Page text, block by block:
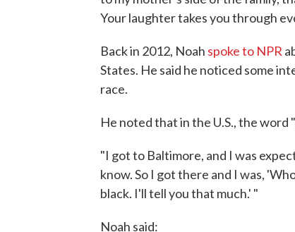
Your laughter takes you through
Back in 2012, Noah spoke to NPR
States. He said he noticed some
race.
He noted that in the U.S., the word
"I got to Baltimore, and I was
know. So I got there and I was,
black. I'll tell you that much.' "
Noah said: